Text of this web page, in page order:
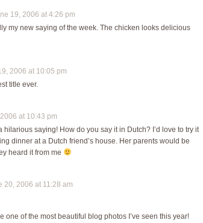
19, 2006 at 4:26 pm
my new saying of the week. The chicken looks delicious
2006 at 10:05 pm
title ever.
at 10:43 pm
a hilarious saying! How do you say it in Dutch? I’d love to try it
dinner at a Dutch friend’s house. Her parents would be
heard it from me
20, 2006 at 11:28 am
one of the most beautiful blog photos I’ve seen this year!